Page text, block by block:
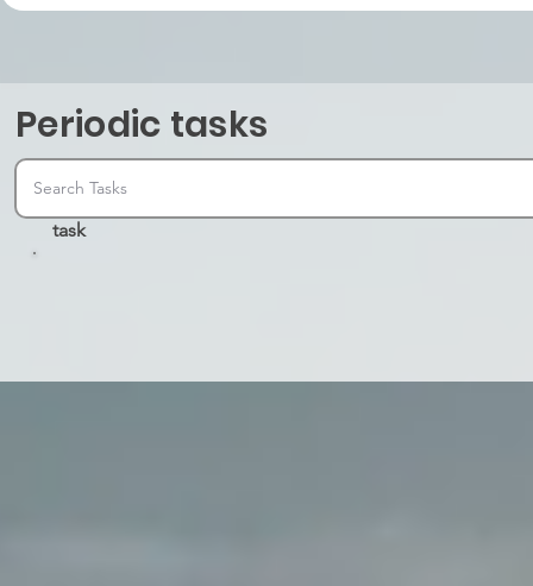
Periodic tasks
task